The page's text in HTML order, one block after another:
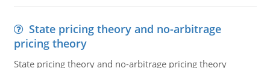
State pricing theory and no-arbitrage
pricing theory
State pricing theory and no-arbitrage pricing theory